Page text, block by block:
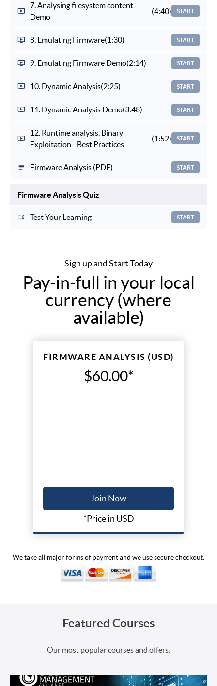
7. Analysing filesystem content
Demo
(4:40) START
8. Emulating Firmware(1:30) START
9. Emulating Firmware Demo(2:14) START
10. Dynamic Analysis(2:25) START
11. Dynamic Analysis Demo(3:48) START
12. Runtime analysis, Binary
Exploitation - Best Practices
(1:52) START
Firmware Analysis (PDF) START
Firmware Analysis Quiz
Test Your Learning START
Sign up and Start Today
Pay-in-full in your local
currency (where
available)
FIRMWARE ANALYSIS (USD)
$60.00*
Join Now
*Price in USD
We take all major forms of payment and we use secure checkout.
Featured Courses
Our most popular courses and offers.